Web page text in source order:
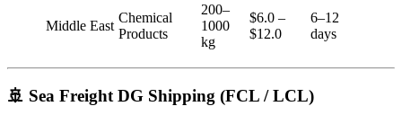
Middle East
Chemical
Products
200–
1000
kg
$6.0 –
$12.0
6–12
days
🚢 Sea Freight DG Shipping (FCL / LCL)